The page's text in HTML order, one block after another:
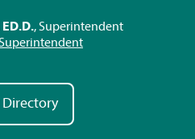
, Superintendent
Directory